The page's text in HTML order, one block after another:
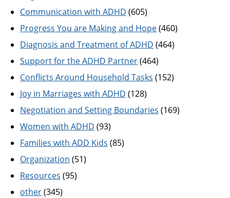
Communication with ADHD (605)
Progress You are Making and Hope(460)
Diagnosis and Treatment of ADHD (464)
Support for the ADHD Partner(464)
Conflicts Around Household Tasks (152)
Joy in Marriages with ADHD (128)
Negotiation and Setting Boundaries (169)
Women with ADHD (93)
Families with ADD Kids (85)
Organization (51)
Resources (95)
other(345)